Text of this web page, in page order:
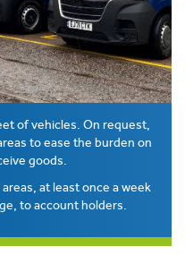
of vehicles. On request,
to ease the burden on
goods.
at least once a week
to account holders.